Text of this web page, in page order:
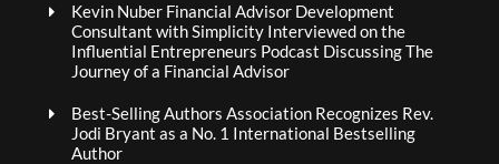
Kevin Nuber Financial Advisor Development
Consultant with Simplicity Interviewed on the
Influential Entrepreneurs Podcast Discussing The
Journey of a Financial Advisor
Best-Selling Authors Association Recognizes Rev.
Jodi Bryant as a No. 1 International Bestselling
Author